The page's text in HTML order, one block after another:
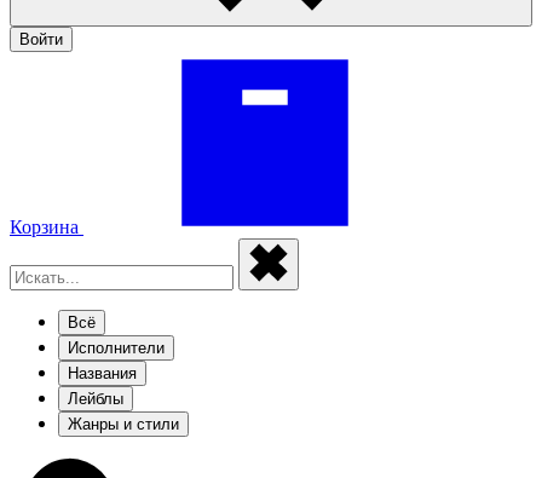
Войти
Корзина
Всё
Исполнители
Названия
Лейблы
Жанры и стили